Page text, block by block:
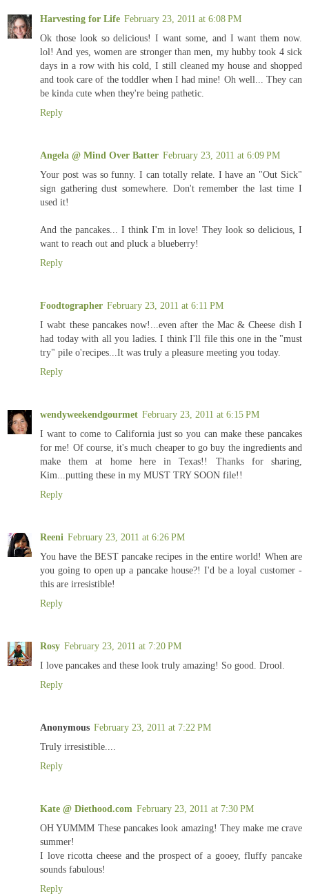
Harvesting for Life February 23, 2011 at 6:08 PM
Ok those look so delicious! I want some, and I want them now.
lol! And yes, women are stronger than men, my hubby took 4 sick
days in a row with his cold, I still cleaned my house and shopped
and took care of the toddler when I had mine! Oh well... They can
be kinda cute when they're being pathetic.
Reply
Angela @ Mind Over Batter February 23, 2011 at 6:09 PM
Your post was so funny. I can totally relate. I have an "Out Sick"
sign gathering dust somewhere. Don't remember the last time I
used it!
And the pancakes... I think I'm in love! They look so delicious, I
want to reach out and pluck a blueberry!
Reply
Foodtographer February 23, 2011 at 6:11 PM
I wabt these pancakes now!...even after the Mac & Cheese dish I
had today with all you ladies. I think I'll file this one in the "must
try" pile o'recipes...It was truly a pleasure meeting you today.
Reply
wendyweekendgourmet February 23, 2011 at 6:15 PM
I want to come to California just so you can make these pancakes
for me! Of course, it's much cheaper to go buy the ingredients and
make them at home here in Texas!! Thanks for sharing,
Kim...putting these in my MUST TRY SOON file!!
Reply
Reeni February 23, 2011 at 6:26 PM
You have the BEST pancake recipes in the entire world! When are
you going to open up a pancake house?! I'd be a loyal customer -
this are irresistible!
Reply
Rosy February 23, 2011 at 7:20 PM
I love pancakes and these look truly amazing! So good. Drool.
Reply
Anonymous February 23, 2011 at 7:22 PM
Truly irresistible....
Reply
Kate @ Diethood.com February 23, 2011 at 7:30 PM
OH YUMMM These pancakes look amazing! They make me crave
summer!
I love ricotta cheese and the prospect of a gooey, fluffy pancake
sounds fabulous!
Reply